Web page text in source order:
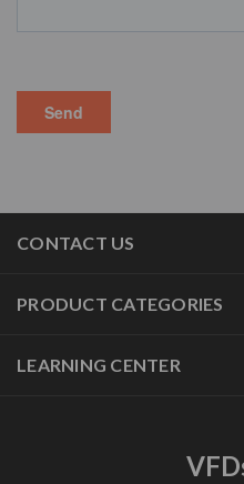
CONTACT US
PRODUCT CATEGORIES
LEARNING CENTER